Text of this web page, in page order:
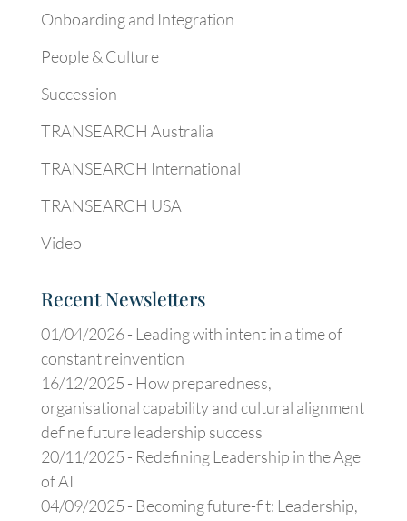
Onboarding and Integration
People & Culture
Succession
TRANSEARCH Australia
TRANSEARCH International
TRANSEARCH USA
Video
Recent Newsletters
01/04/2026 - Leading with intent in a time of
constant reinvention
16/12/2025 - How preparedness,
organisational capability and cultural alignment
define future leadership success
20/11/2025 - Redefining Leadership in the Age
of AI
04/09/2025 - Becoming future-fit: Leadership,